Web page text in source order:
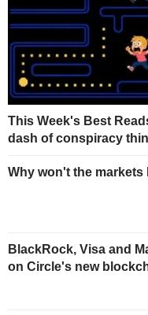
This Week's Best
dash of conspiracy
Why won't the markets
BlackRock, Visa and
on Circle's new